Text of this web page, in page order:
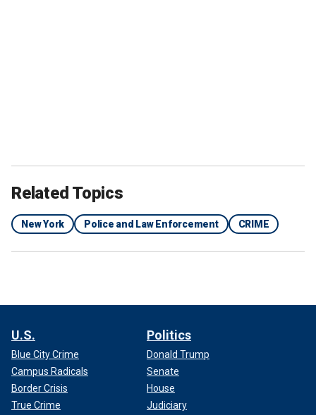
Related Topics
New York Police and Law Enforcement CRIME
U.S.
Blue City Crime
Campus Radicals
Border Crisis
True Crime
Politics
Donald Trump
Senate
House
Judiciary